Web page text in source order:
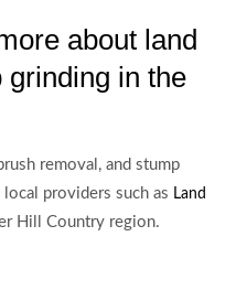
about land
grinding in the
removal, and stump
providers such as Land
Hill Country region.